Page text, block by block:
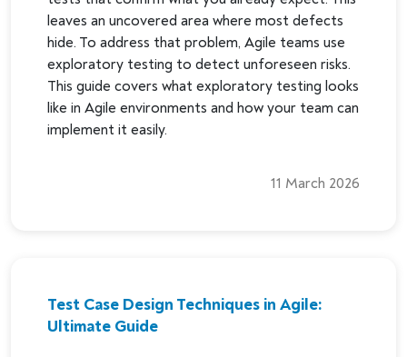
leaves an uncovered area where most defects
hide. To address that problem, Agile teams use
exploratory testing to detect unforeseen risks.
This guide covers what exploratory testing looks
like in Agile environments and how your team can
implement it easily.
11 March 2026
Test Case Design Techniques in Agile:
Ultimate Guide